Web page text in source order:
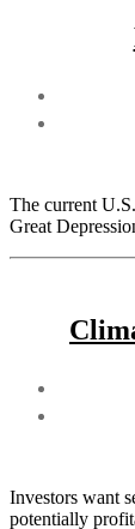
The current
Great
Investors want
potentially